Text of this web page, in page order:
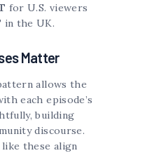
for U.S. viewers
in the UK.
Matter
allows the
each episode’s
building
discourse.
like these align